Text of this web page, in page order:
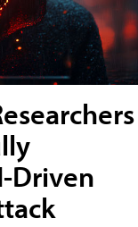
Driven